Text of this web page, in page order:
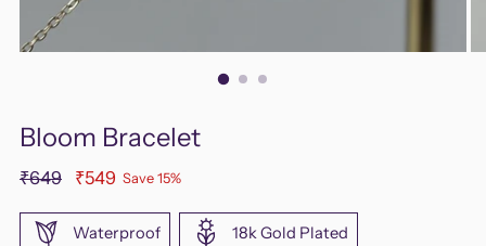
Bloom Bracelet
Regular
₹649 ₹549 Save 15%
Waterproof 18k Gold Plated